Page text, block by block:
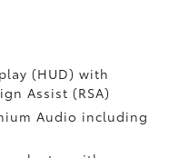
(HUD) with
Assist (RSA)
Audio including